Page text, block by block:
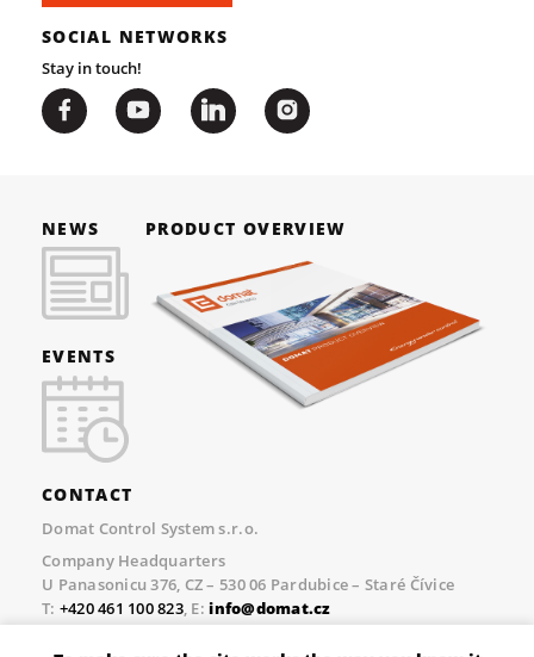
SOCIAL NETWORKS
Stay in touch!
NEWS
EVENTS
PRODUCT OVERVIEW
CONTACT
Domat Control System s.r.o.
Company Headquarters
U Panasonicu 376, CZ – 530 06 Pardubice – Staré Čívice
T: +420 461 100 823, E:info@domat.cz
Prague Office